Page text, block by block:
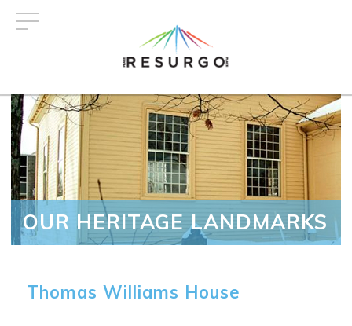
OUR HERITAGE LANDMARKS
Thomas Williams House